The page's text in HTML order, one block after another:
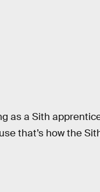
as a Sith
that’s how the